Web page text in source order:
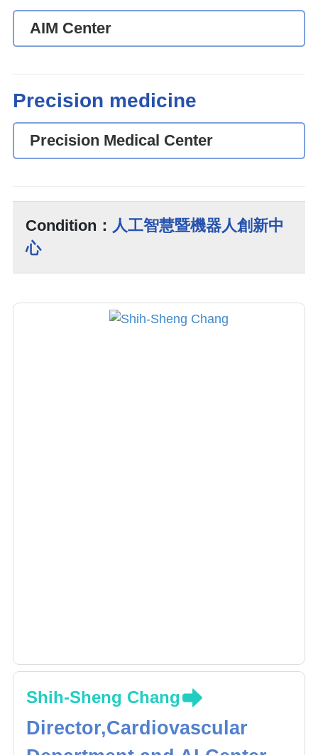
AIM Center
Precision medicine
Precision Medical Center
Condition： 人工智慧暨機器人創新中
心
Shih-Sheng Chang
Director,Cardiovascular